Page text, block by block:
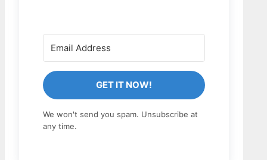
GET IT NOW!
We won't send you spam. Unsubscribe at
any time.